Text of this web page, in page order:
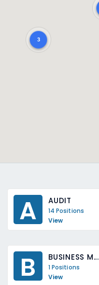
3
A AUDIT
14 Positions
View
B BUSINESS M...
1 Positions
View